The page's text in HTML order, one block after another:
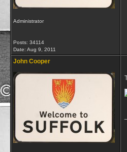
Administrator
Posts: 34114
Date: Aug 9, 2011
John Cooper